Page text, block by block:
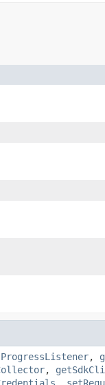
,
,